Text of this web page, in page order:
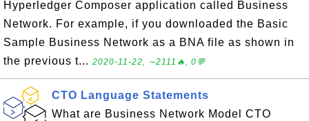
Hyperledger Composer application called Business
Network. For example, if you downloaded the Basic
Sample Business Network as a BNA file as shown in
the previous t... 2020-11-22, ∼2111🔥, 0💬
CTO Language Statements
What are Business Network Model CTO